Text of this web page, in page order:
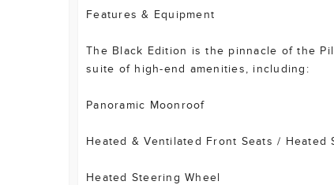
Features & Equipment
The Black Edition is the pinnacle of the
suite of high-end amenities, including:
Panoramic Moonroof
Heated & Ventilated Front Seats / Heated
Heated Steering Wheel